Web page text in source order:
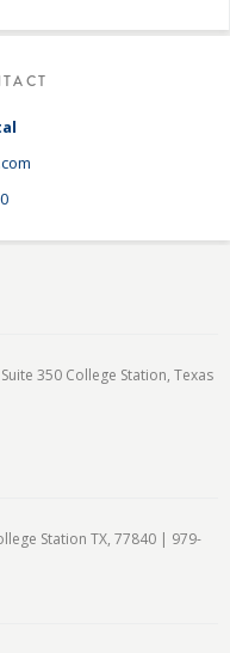
350 College Station, Texas
Station TX, 77840 | 979-